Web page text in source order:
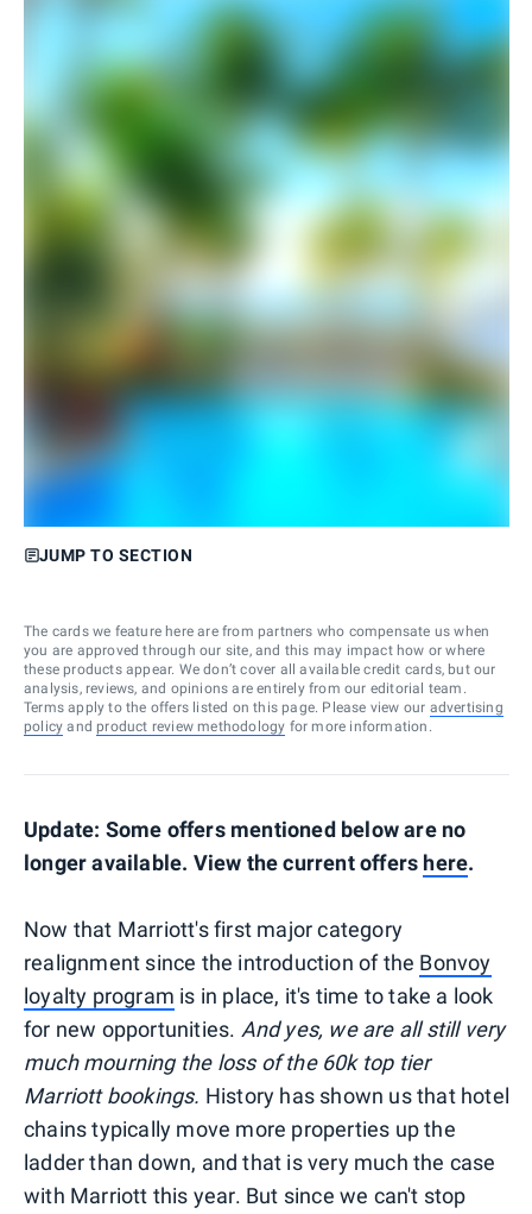
JUMP TO SECTION
The cards we feature here are from partners who compensate us when
you are approved through our site, and this may impact how or where
these products appear. We don’t cover all available credit cards, but our
analysis, reviews, and opinions are entirely from our editorial team.
Terms apply to the offers listed on this page. Please view our advertising
policy and product review methodology for more information.
Update: Some offers mentioned below are no
longer available. View the current offers here.
Now that Marriott's first major category
realignment since the introduction of the Bonvoy
loyalty program is in place, it's time to take a look
for new opportunities. And yes, we are all still very
much mourning the loss of the 60k top tier
Marriott bookings. History has shown us that hotel
chains typically move more properties up the
ladder than down, and that is very much the case
with Marriott this year. But since we can't stop